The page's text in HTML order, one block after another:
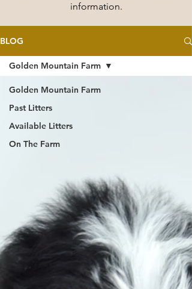
information.
BLOG
Golden Mountain Farm
Past Litters
Available Litters
On The Farm
Golden Mountain Farm